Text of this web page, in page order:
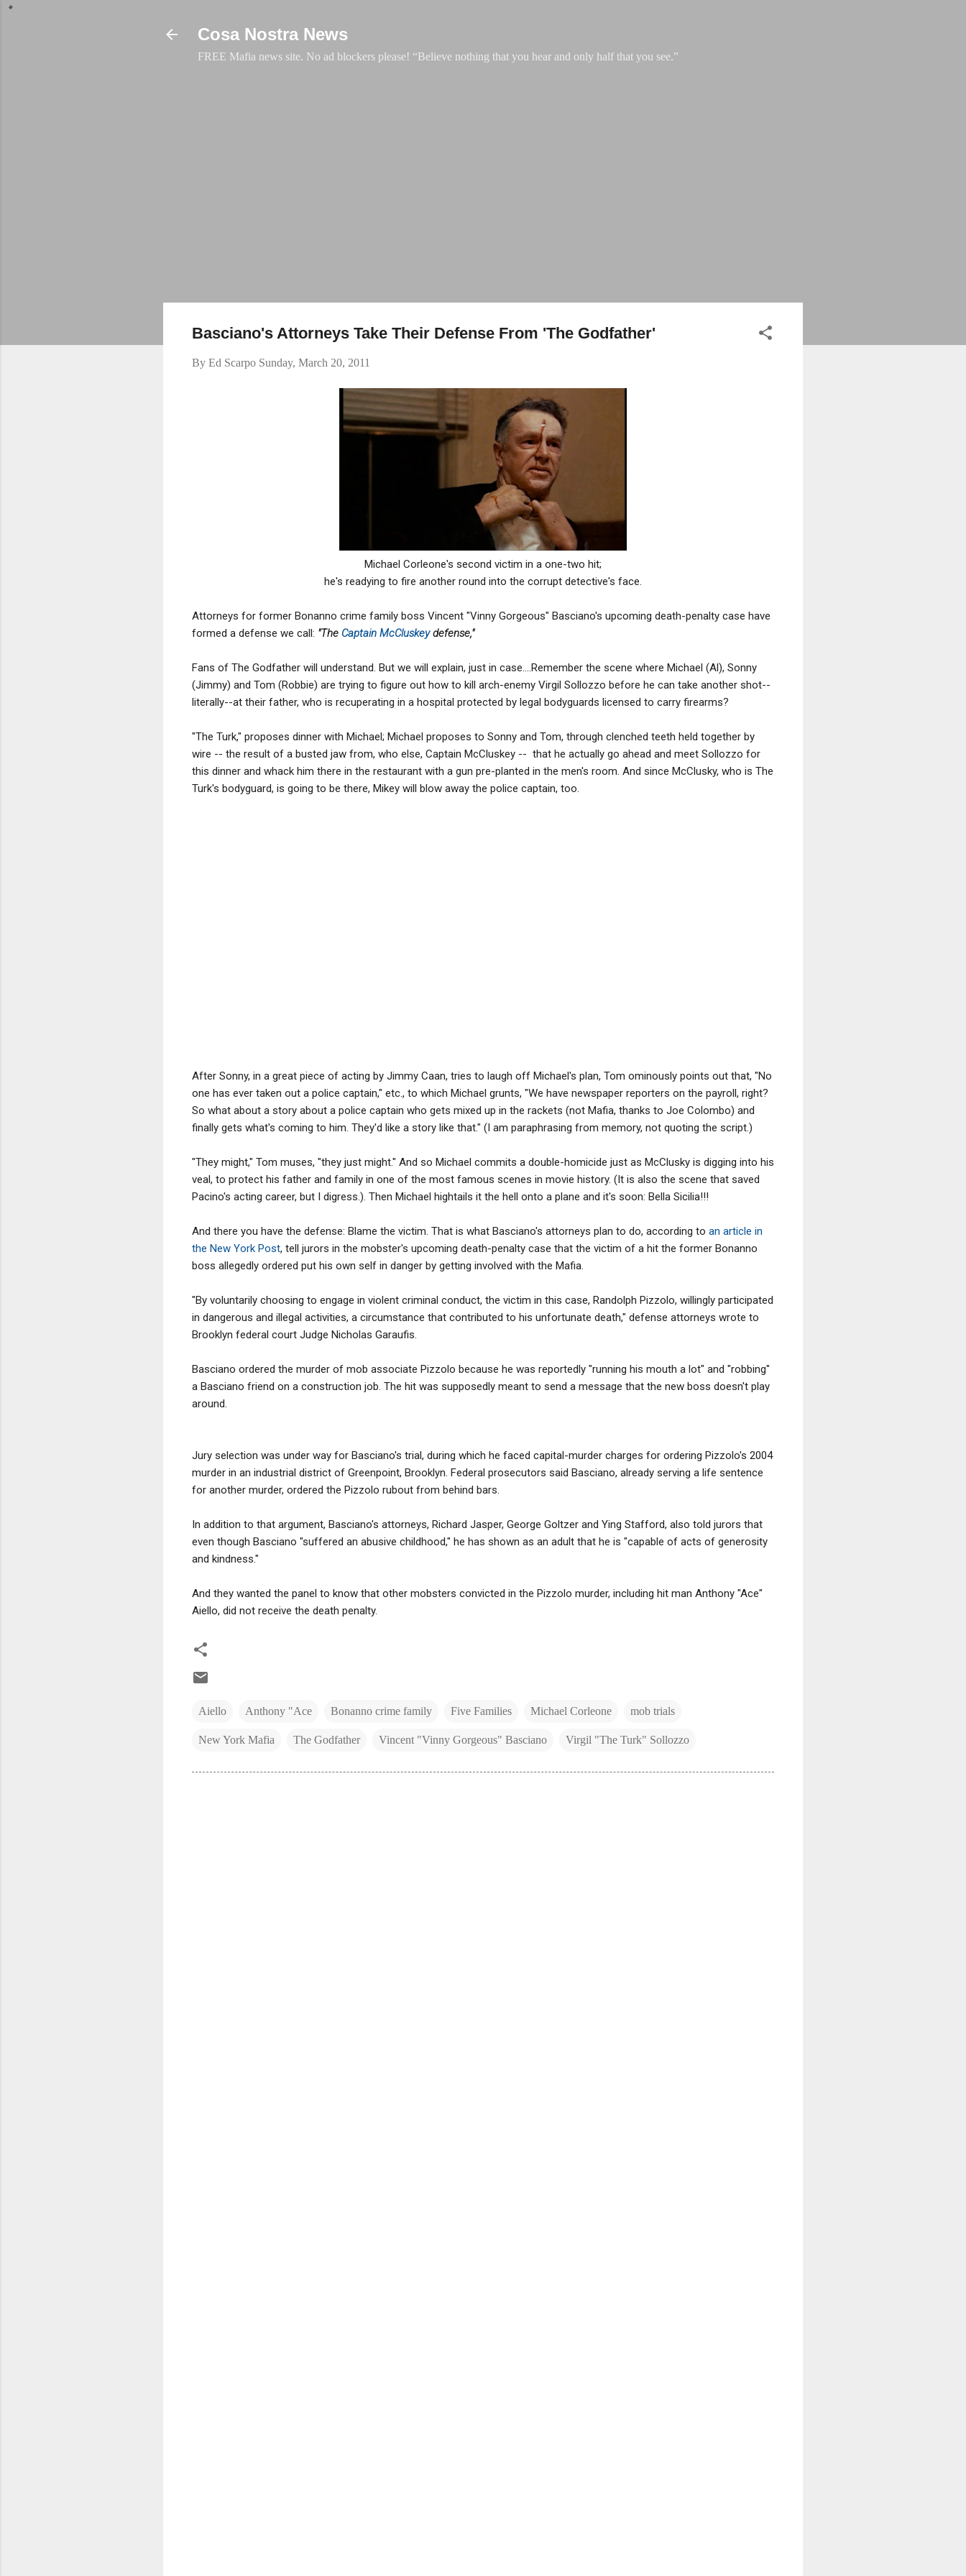
Cosa Nostra News
FREE Mafia news site. No ad blockers please! “Believe nothing that you hear and only half that you see.”
Basciano's Attorneys Take Their Defense From 'The Godfather'
By Ed Scarpo Sunday, March 20, 2011
Michael Corleone's second victim in a one-two hit;
he's readying to fire another round into the corrupt detective's face.
Attorneys for former Bonanno crime family boss Vincent "Vinny Gorgeous" Basciano's upcoming death-penalty case have
formed a defense we call: "The Captain McCluskeydefense,"
Fans of The Godfather will understand. But we will explain, just in case....Remember the scene where Michael (Al), Sonny
(Jimmy) and Tom (Robbie) are trying to figure out how to kill arch-enemy Virgil Sollozzo before he can take another shot--
literally--at their father, who is recuperating in a hospital protected by legal bodyguards licensed to carry firearms?
"The Turk," proposes dinner with Michael; Michael proposes to Sonny and Tom, through clenched teeth held together by
wire -- the result of a busted jaw from, who else, Captain McCluskey -- that he actually go ahead and meet Sollozzo for
this dinner and whack him there in the restaurant with a gun pre-planted in the men's room. And since McClusky, who is The
Turk's bodyguard, is going to be there, Mikey will blow away the police captain, too.
After Sonny, in a great piece of acting by Jimmy Caan, tries to laugh off Michael's plan, Tom ominously points out that, "No
one has ever taken out a police captain," etc., to which Michael grunts, "We have newspaper reporters on the payroll, right?
So what about a story about a police captain who gets mixed up in the rackets (not Mafia, thanks to Joe Colombo) and
finally gets what's coming to him. They'd like a story like that." (I am paraphrasing from memory, not quoting the script.)
"They might," Tom muses, "they just might." And so Michael commits a double-homicide just as McClusky is digging into his
veal, to protect his father and family in one of the most famous scenes in movie history. (It is also the scene that saved
Pacino's acting career, but I digress.). Then Michael hightails it the hell onto a plane and it's soon: Bella Sicilia!!!
And there you have the defense: Blame the victim. That is what Basciano's attorneys plan to do, according to an article in
the New York Post, tell jurors in the mobster's upcoming death-penalty case that the victim of a hit the former Bonanno
boss allegedly ordered put his own self in danger by getting involved with the Mafia.
"By voluntarily choosing to engage in violent criminal conduct, the victim in this case, Randolph Pizzolo, willingly participated
in dangerous and illegal activities, a circumstance that contributed to his unfortunate death," defense attorneys wrote to
Brooklyn federal court Judge Nicholas Garaufis.
Basciano ordered the murder of mob associate Pizzolo because he was reportedly "running his mouth a lot" and "robbing"
a Basciano friend on a construction job. The hit was supposedly meant to send a message that the new boss doesn't play
around.
Jury selection was under way for Basciano's trial, during which he faced capital-murder charges for ordering Pizzolo's 2004
murder in an industrial district of Greenpoint, Brooklyn. Federal prosecutors said Basciano, already serving a life sentence
for another murder, ordered the Pizzolo rubout from behind bars.
In addition to that argument, Basciano's attorneys, Richard Jasper, George Goltzer and Ying Stafford, also told jurors that
even though Basciano "suffered an abusive childhood," he has shown as an adult that he is "capable of acts of generosity
and kindness."
And they wanted the panel to know that other mobsters convicted in the Pizzolo murder, including hit man Anthony "Ace"
Aiello, did not receive the death penalty.
Aiello Anthony "Ace Bonanno crime family Five Families Michael Corleone mob trials
New York Mafia The Godfather Vincent "Vinny Gorgeous" Basciano Virgil "The Turk" Sollozzo